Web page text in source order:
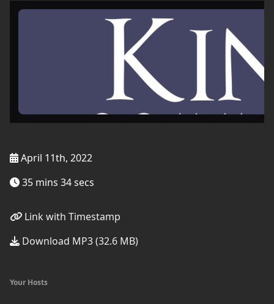
April 11th, 2022
35 mins 34 secs
Link with Timestamp
Download MP3 (32.6 MB)
Your Hosts